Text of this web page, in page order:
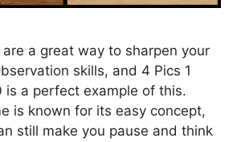
are a great way to sharpen your
skills, and 4 Pics 1
is a perfect example of this.
is known for its easy concept,
still make you pause and think